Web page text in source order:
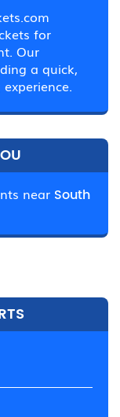
for
Our
a quick,
near South